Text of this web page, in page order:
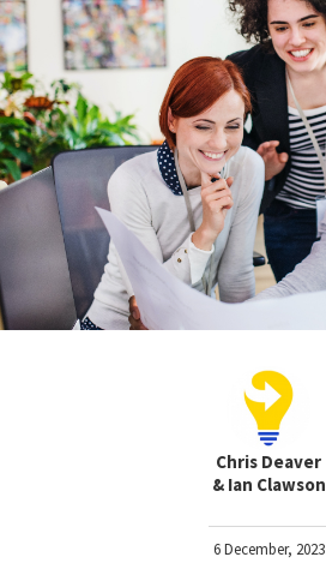
Chris Deaver
& Ian Clawson
6 December, 2023